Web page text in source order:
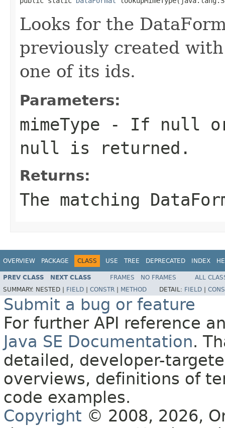
Looks for the
previously created
one of its ids.
Parameters:
mimeType - If null or
null is returned.
Returns:
The matching
OVERVIEW PACKAGE CLASS USE TREE DEPRECATED INDEX
PREV CLASS NEXT CLASS FRAMES NO FRAMES
ALL
SUMMARY: NESTED | FIELD CONSTR METHOD DETAIL: FIELD
Submit a bug or feature
For further API reference
Java SE Documentation.
detailed, developer-
overviews, definitions of
code examples.
Copyright © 2008, 2026,